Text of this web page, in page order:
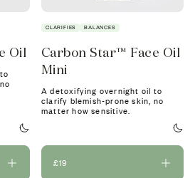
Oil
CLARIFIES BALANCES
Carbon Star™ Face Oil
Mini
A detoxifying overnight oil to
clarify blemish-prone skin, no
matter how sensitive.
£19